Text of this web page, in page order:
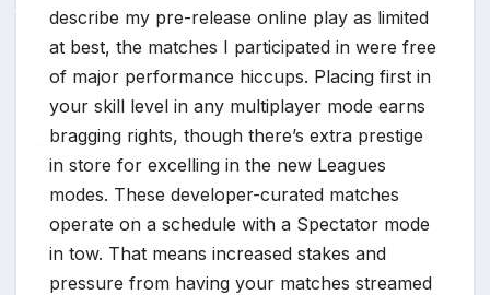
describe my pre-release online play as limited
at best, the matches I participated in were free
of major performance hiccups. Placing first in
your skill level in any multiplayer mode earns
bragging rights, though there’s extra prestige
in store for excelling in the new Leagues
modes. These developer-curated matches
operate on a schedule with a Spectator mode
in tow. That means increased stakes and
pressure from having your matches streamed
*